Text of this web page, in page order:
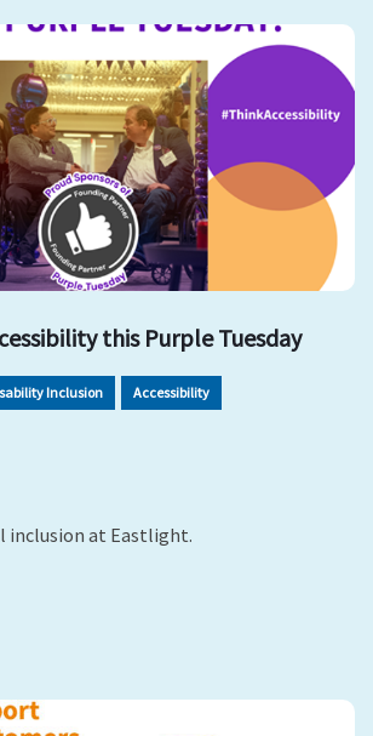
this Purple Tuesday
Inclusion Accessibility
inclusion at Eastlight.